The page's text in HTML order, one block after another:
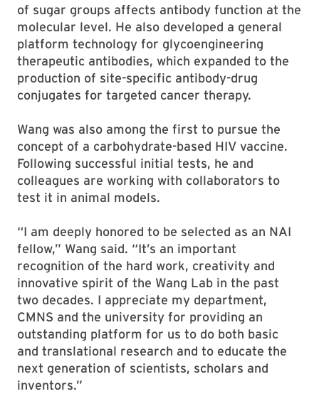
of sugar groups affects antibody function at the
molecular level. He also developed a general
platform technology for glycoengineering
therapeutic antibodies, which expanded to the
production of site-specific antibody-drug
conjugates for targeted cancer therapy.
Wang was also among the first to pursue the
concept of a carbohydrate-based HIV vaccine.
Following successful initial tests, he and
colleagues are working with collaborators to
test it in animal models.
“I am deeply honored to be selected as an NAI
fellow,” Wang said. “It’s an important
recognition of the hard work, creativity and
innovative spirit of the Wang Lab in the past
two decades. I appreciate my department,
CMNS and the university for providing an
outstanding platform for us to do both basic
and translational research and to educate the
next generation of scientists, scholars and
inventors.”